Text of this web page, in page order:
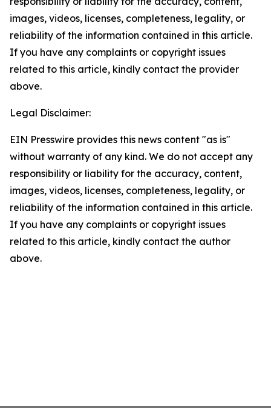
images, videos, licenses, completeness, legality, or
reliability of the information contained in this article.
If you have any complaints or copyright issues
related to this article, kindly contact the provider
above.
Legal Disclaimer:
EIN Presswire provides this news content "as is"
without warranty of any kind. We do not accept any
responsibility or liability for the accuracy, content,
images, videos, licenses, completeness, legality, or
reliability of the information contained in this article.
If you have any complaints or copyright issues
related to this article, kindly contact the author
above.